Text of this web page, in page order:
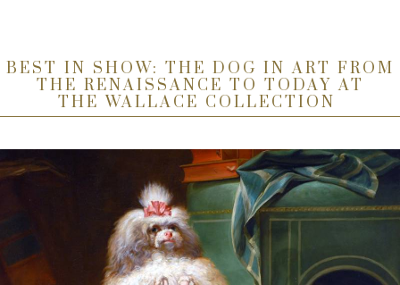
BEST IN SHOW: THE DOG IN ART FROM
THE RENAISSANCE TO TODAY AT
THE WALLACE COLLECTION